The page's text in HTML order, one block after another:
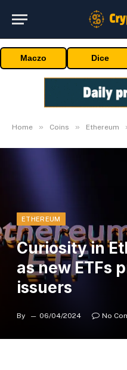
Maczo Dice
Home » Coins » Ethereum
ETHEREUM
Curiosity in
as new ETFs
issuers
By 06/04/2024 No